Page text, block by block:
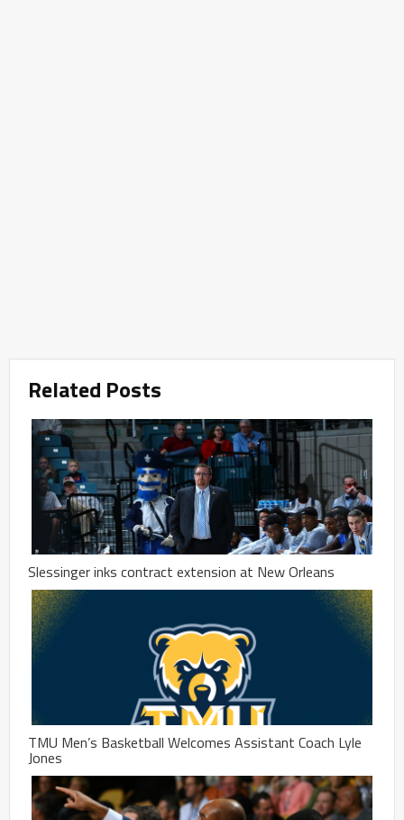
Related Posts
Slessinger inks contract extension at New Orleans
TMU Men’s Basketball Welcomes Assistant Coach Lyle
Jones